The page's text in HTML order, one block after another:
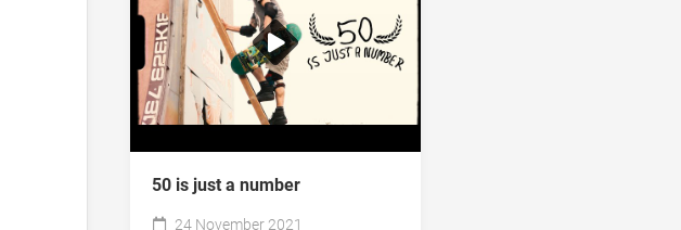
50 is just a number
24 November 2021